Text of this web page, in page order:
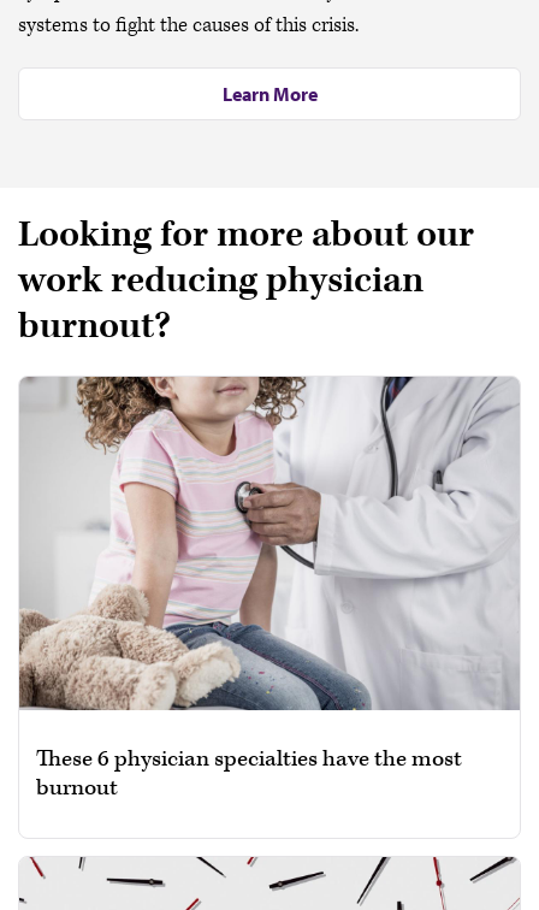
systems to fight the causes of this crisis.
Learn More
Looking for more about our
work reducing physician
burnout?
These 6 physician specialties have the most
burnout